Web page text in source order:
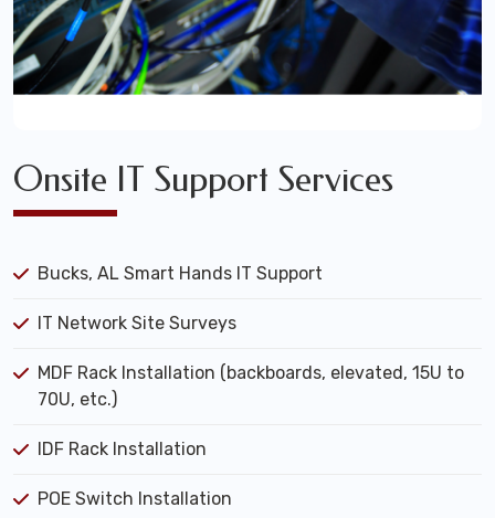
Onsite IT Support Services
Bucks, AL Smart Hands IT Support
IT Network Site Surveys
MDF Rack Installation (backboards, elevated, 15U to
70U, etc.)
IDF Rack Installation
POE Switch Installation